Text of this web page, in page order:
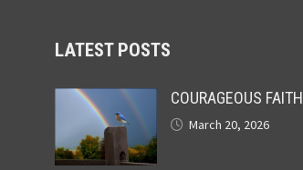
LATEST POSTS
COURAGEOUS FAITH
March 20, 2026